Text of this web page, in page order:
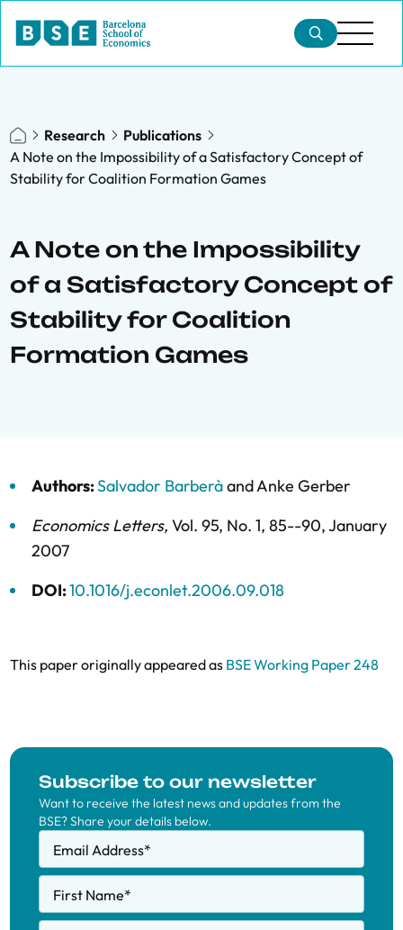
Research
Publications
A Note on the Impossibility of a Satisfactory Concept of
Stability for Coalition Formation Games
A Note on the Impossibility
of a Satisfactory Concept of
Stability for Coalition
Formation Games
Authors:Salvador BarberàandAnke Gerber
Economics Letters, Vol. 95, No. 1, 85--90,January
2007
DOI:10.1016/j.econlet.2006.09.018
This paper originally appeared as BSE Working Paper 248
Subscribe to our newsletter
Want to receive the latest news and updates from the
BSE? Share your details below.
Email Address*
First Name*